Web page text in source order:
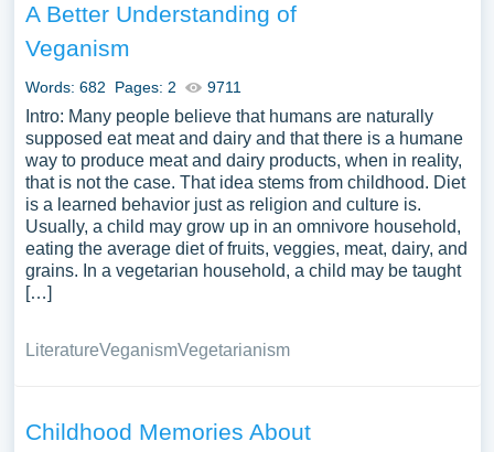
A Better Understanding of
Veganism
Words: 682 Pages: 2 9711
Intro: Many people believe that humans are naturally
supposed eat meat and dairy and that there is a humane
way to produce meat and dairy products, when in reality,
that is not the case. That idea stems from childhood. Diet
is a learned behavior just as religion and culture is.
Usually, a child may grow up in an omnivore household,
eating the average diet of fruits, veggies, meat, dairy, and
grains. In a vegetarian household, a child may be taught
[…]
LiteratureVeganismVegetarianism
Childhood Memories About